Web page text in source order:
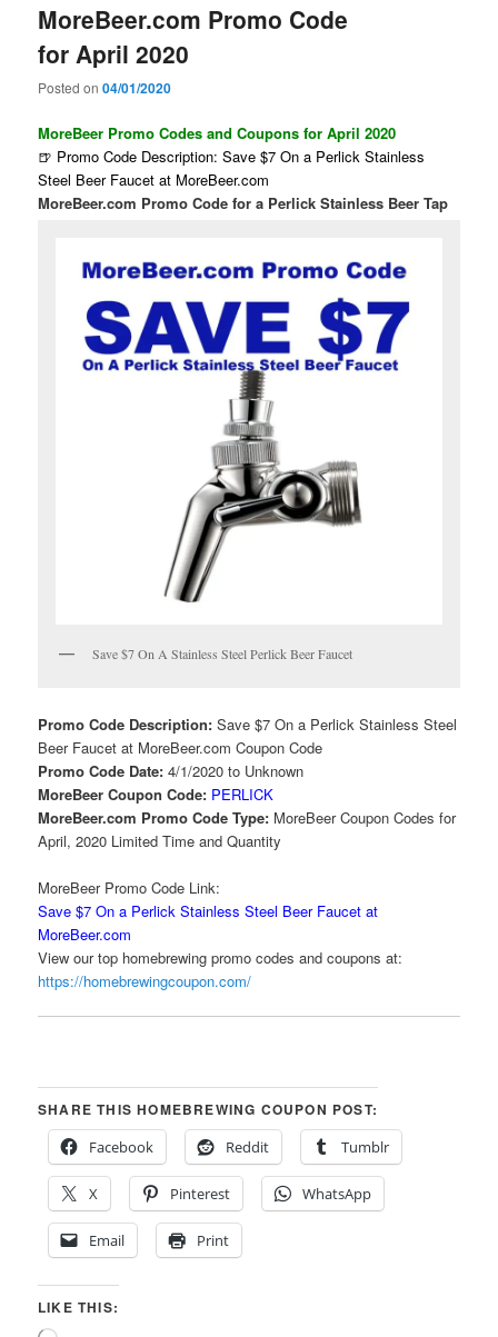
MoreBeer.com Promo Code
for April 2020
Posted on04/01/2020
MoreBeer Promo Codes and Coupons for April 2020
🍺 Promo Code Description: Save $7 On a Perlick Stainless
Steel Beer Faucet at MoreBeer.com
MoreBeer.com Promo Code for a Perlick Stainless Beer Tap
Save $7 On A Stainless Steel Perlick Beer Faucet
Promo Code Description:Save $7 On a Perlick Stainless Steel
Beer Faucet at MoreBeer.com Coupon Code
Promo Code Date:4/1/2020 to Unknown
MoreBeer Coupon Code: PERLICK
MoreBeer.com Promo Code Type: MoreBeer Coupon Codes for
April, 2020 Limited Time and Quantity
MoreBeer Promo Code Link:
Save $7 On a Perlick Stainless Steel Beer Faucet at
MoreBeer.com
View our top homebrewing promo codes and coupons at:
https://homebrewingcoupon.com/
SHARE THIS HOMEBREWING COUPON POST:
Facebook
Reddit Tumblr
X Pinterest WhatsApp
Email Print
LIKE THIS: